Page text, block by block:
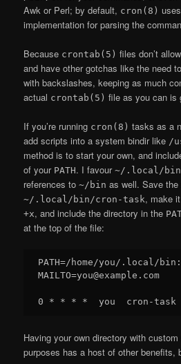
Awk or Perl; by default, cron(8)
implementation for parsing the
Because crontab(5) files don’t
and have other gotchas like the need
with backslashes, keeping as much
actual crontab(5) file as you can is
If you’re running cron(8) tasks as a
add scripts into a system bindir like /
method is to start your own, and
of your PATH. I favour~/.local/bin
references to~/bin as well. Save
~/.local/bin/cron-task, make
+x, and include the directory in the
at the top of the file:
PATH=/home/you/.local/
MAILTO=you@example.com
Having your own directory with
purposes has a host of other benefits,